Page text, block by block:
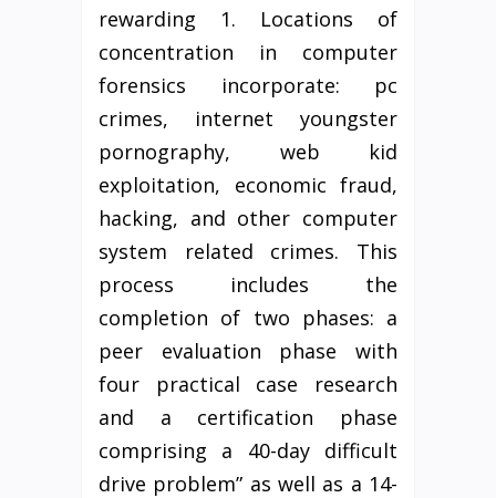
rewarding 1. Locations of
concentration in computer
forensics incorporate: pc
crimes, internet youngster
pornography, web kid
exploitation, economic fraud,
hacking, and other computer
system related crimes. This
process includes the
completion of two phases: a
peer evaluation phase with
four practical case research
and a certification phase
comprising a 40-day difficult
drive problem” as well as a 14-